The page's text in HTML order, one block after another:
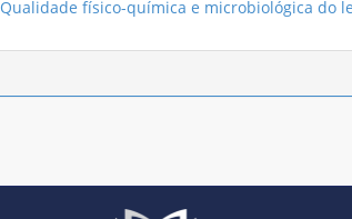
Qualidade físico-química e microbiológica do